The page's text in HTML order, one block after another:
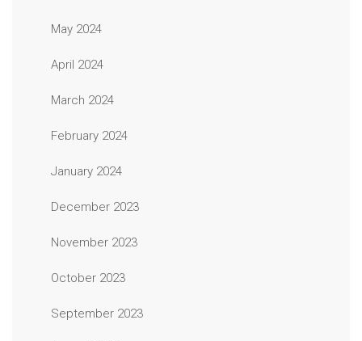
May 2024
April 2024
March 2024
February 2024
January 2024
December 2023
November 2023
October 2023
September 2023